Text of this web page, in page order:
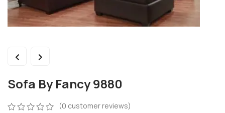
Sofa By Fancy 9880
(0 customer reviews)